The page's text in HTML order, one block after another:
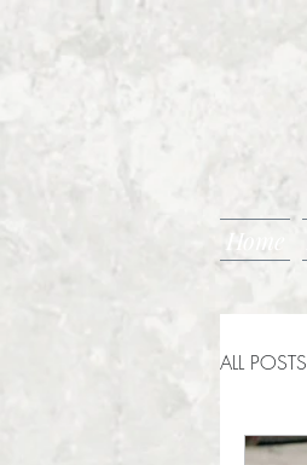
Home
ALL POSTS